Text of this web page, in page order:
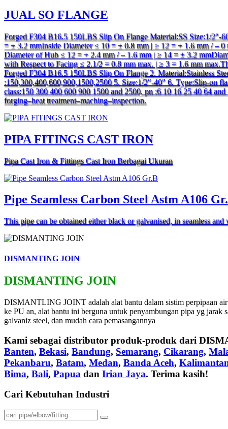
JUAL SO FLANGE
Forged F304 B16.5 150LBS Slip On Flange Material:SS Size:1/2″-
= ± 3.2 mmInside Diameter ≤ 10 = ± 0.8 mm | ≥ 12 = + 1.6 mm / –
Diameter of Hub ≤ 12 = + 2.4 mm / – 1.6 mm | ≥ 14 = ± 3.2
with Respect to Facing ≤ 2.1/2 = 0.8 mm max. | ≥ 3 = 1.6 mm
Forged F304 B16.5 150LBS Slip On Flange 2. Material:Stainless
:150,300,400,600,900,1500,2500 5. Size:1/2″-40″ 6. Type:Slip-on
class:150 300 400 600 900 1500 and 2500, pn :6 10 16 25 40 64
forging–heat treatment–maching–inspection.
PIPA FITINGS CAST IRON
Pipa Cast Iron & Fittings Cast Iron Berbagai Ukuran
Pipe Seamless Carbon Steel Astm A106
This pipe can be obtained either black or galvanised, in seamless
DISMANTING JOIN
DISMANTING JOIN
DISMANTLING JOINT adalah alat bantu dalam sistim perpipaan
ke PU an, alat bantu ini berguna untuk penyambungan pipa yg jarak
galvaniz steel, dan mudah cara pemasangannya
Kami sebagai distributor produk-produk dari
Banten, Bekasi, Bandung, Semarang, Cikarang,
Pekanbaru, Batam, Medan, Banda Aceh,
Bima, Bali, Papua dan Irian Jaya. Terima kasih!
Cari Kebutuhan Industri